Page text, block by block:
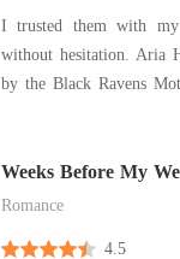
I trusted them with
without hesitation. Aria Hayes grew up surrounded
by the Black Ravens
Most importantly, one of
life. B
Weeks Before My
Forgot Only Me
Romance
4.5